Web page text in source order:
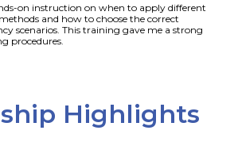
on instruction on when to apply different
and how to choose the correct
scenarios. This training gave me a strong
procedures.
Highlights